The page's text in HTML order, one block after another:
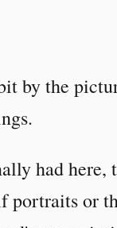
by the
had here,
portraits or